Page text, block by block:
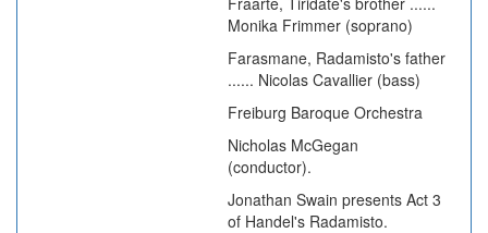
Monika Frimmer (soprano)
Farasmane, Radamisto's father
...... Nicolas Cavallier (bass)
Freiburg Baroque Orchestra
Nicholas McGegan
(conductor).
Jonathan Swain presents Act 3
of Handel's Radamisto.